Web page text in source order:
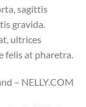
sagittis
gravida.
ultrices
felis at pharetra.
– NELLY.COM